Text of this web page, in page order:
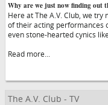
Why are we just now finding out
Here at The A.V. Club, we
of their acting performances
even stone-hearted cynics
Read more...
The A.V. Club - TV